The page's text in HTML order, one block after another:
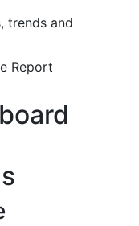
trends and
Report